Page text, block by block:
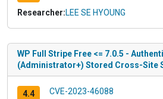
Researcher:LEE SE HYOUNG
WP Full Stripe Free <= 7.0.5 -
(Administrator+) Stored Cross-Site
4.4 CVE-2023-46088